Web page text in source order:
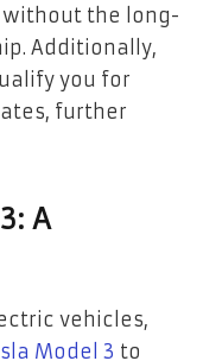
the long-
Additionally,
you for
further
A
vehicles,
Model 3 to